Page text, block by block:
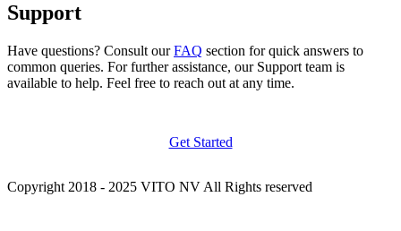
Support
Have questions? Consult ourFAQ section for quick answers to
common queries. For further assistance, our Support team is
available to help. Feel free to reach out at any time.
Get Started
Copyright 2018 - 2025 VITO NV All Rights reserved